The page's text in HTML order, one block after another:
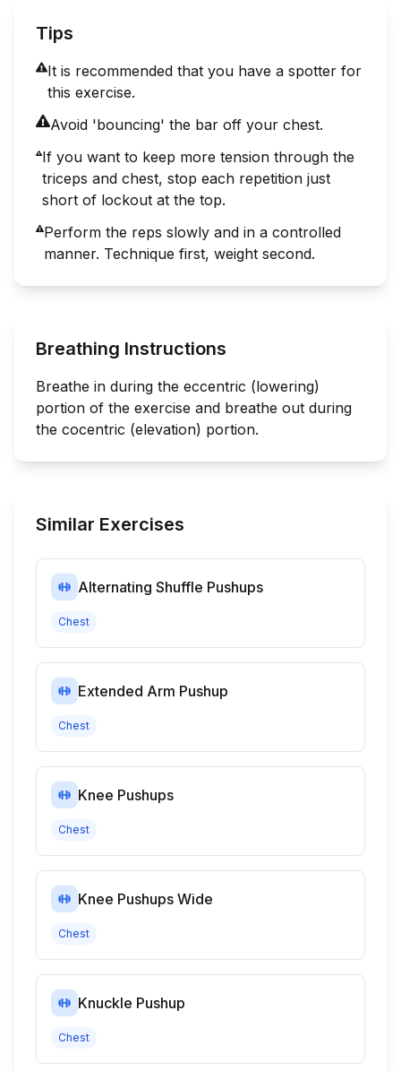
Tips
It is recommended that you have a spotter for
this exercise.
Avoid 'bouncing' the bar off your chest.
If you want to keep more tension through the
triceps and chest, stop each repetition just
short of lockout at the top.
Perform the reps slowly and in a controlled
manner. Technique first, weight second.
Breathing Instructions
Breathe in during the eccentric (lowering)
portion of the exercise and breathe out during
the cocentric (elevation) portion.
Similar Exercises
Alternating Shuffle Pushups
Chest
Extended Arm Pushup
Chest
Knee Pushups
Chest
Knee Pushups Wide
Chest
Knuckle Pushup
Chest